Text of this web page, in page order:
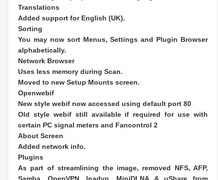
Translations
Added support for English (UK).
Sorting
You may now sort Menus, Settings and Plugin Browser
alphabetically.
Network Browser
Uses less memory during Scan.
Moved to new Setup Mounts screen.
Openwebif
New style webif now accessed using default port 80
Old style webif still available if required for use with
certain PC signal meters and Fancontrol 2
About Screen
Added network info.
Plugins
As part of streamlining the image, removed NFS, AFP,